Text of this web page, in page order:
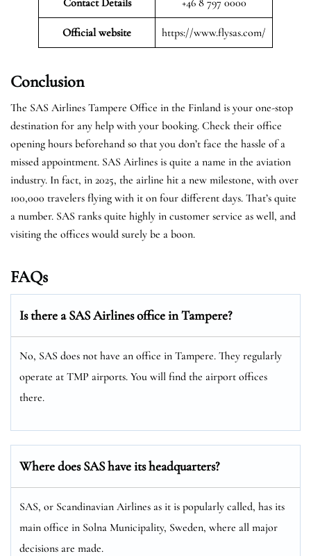
Official website https://www.flysas.com/
Conclusion
The SAS Airlines Tampere Office in the Finland is your one-stop
destination for any help with your booking. Check their office
opening hours beforehand so that you don’t face the hassle of a
missed appointment. SAS Airlines is quite a name in the aviation
industry. In fact, in 2025, the airline hit a new milestone, with over
100,000 travelers flying with it on four different days. That’s quite
a number. SAS ranks quite highly in customer service as well, and
visiting the offices would surely be a boon.
FAQs
Is there a SAS Airlines office in Tampere?
No, SAS does not have an office in Tampere. They regularly
operate at TMP airports. You will find the airport offices
there.
Where does SAS have its headquarters?
SAS, or Scandinavian Airlines as it is popularly called, has its
main office in Solna Municipality, Sweden, where all major
decisions are made.